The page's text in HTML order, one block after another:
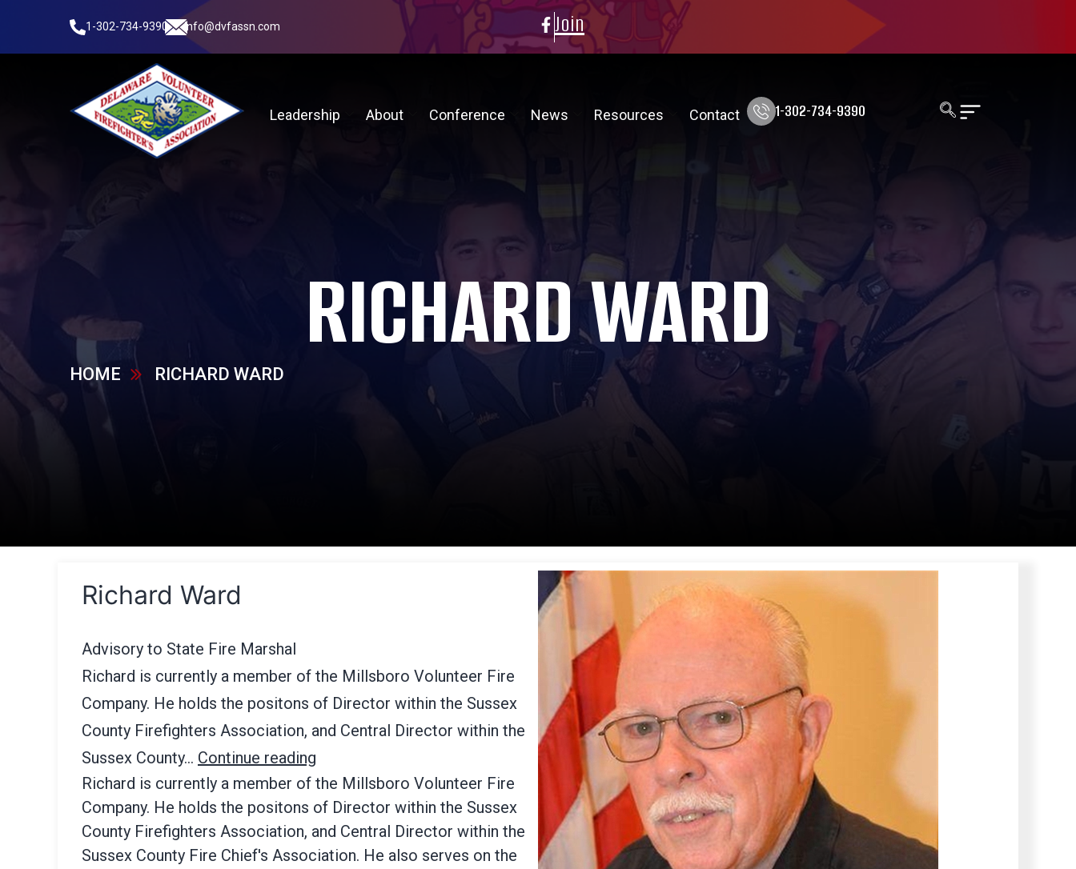
1-302-734-9390 info@dvfassn.com Join
Leadership About Conference News Resources Contact 1-302-734-9390
RICHARD WARD
HOME RICHARD WARD
Richard Ward
Advisory to State Fire Marshal
Richard is currently a member of the Millsboro Volunteer Fire
Company. He holds the positons of Director within the Sussex
County Firefighters Association, and Central Director within the
Sussex County… Continue reading
Richard is currently a member of the Millsboro Volunteer Fire
Company. He holds the positons of Director within the Sussex
County Firefighters Association, and Central Director within the
Sussex County Fire Chief's Association. He also serves on the